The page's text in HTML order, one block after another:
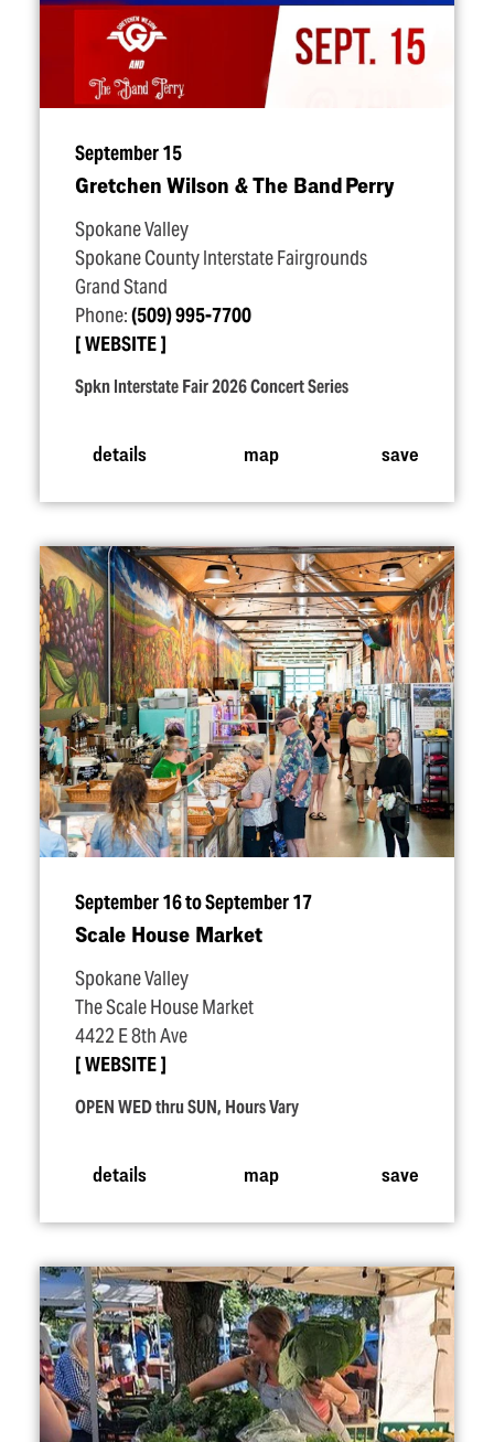
September 15
Gretchen Wilson & The Band Perry
Spokane Valley
Spokane County Interstate Fairgrounds
Grand Stand
Phone:(509) 995-7700
WEBSITE
Spkn Interstate Fair 2026 Concert Series
details map save
September 16 to September 17
Scale House Market
Spokane Valley
The Scale House Market
4422 E 8th Ave
WEBSITE
OPEN WED thru SUN, Hours Vary
details map save